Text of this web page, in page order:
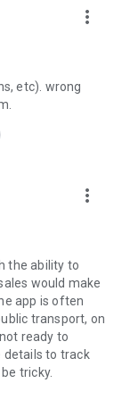
more_vert
etc). wrong
more_vert
the ability to
would make
app is often
transport, on
ready to
details to track
tricky.